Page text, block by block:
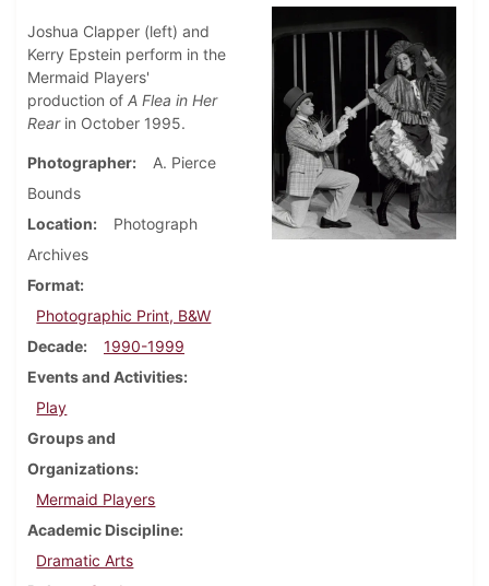
Joshua Clapper (left) and
Kerry Epstein perform in the
Mermaid Players'
production of A Flea in Her
Rear in October 1995.
Photographer
A. Pierce
Bounds
Location
Photograph
Archives
Format
Photographic Print, B&W
Decade
1990-1999
Events and Activities
Play
Groups and
Organizations
Mermaid Players
Academic Discipline
Dramatic Arts